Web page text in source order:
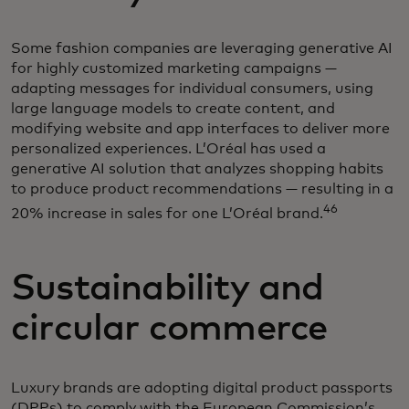
Some fashion companies are leveraging generative AI
for highly customized marketing campaigns —
adapting messages for individual consumers, using
large language models to create content, and
modifying website and app interfaces to deliver more
personalized experiences. L’Oréal has used a
generative AI solution that analyzes shopping habits
to produce product recommendations — resulting in a
20% increase in sales for one L’Oréal brand.46
Sustainability and
circular commerce
Luxury brands are adopting digital product passports